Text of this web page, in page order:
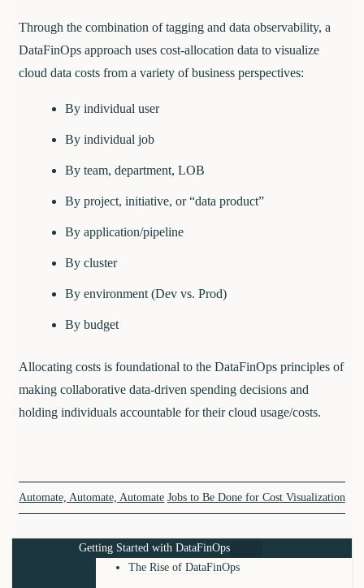
Getting Started with DataFinOps
The Rise of DataFinOps
Through the combination of tagging and data observability, a
DataFinOps approach uses cost-allocation data to visualize
cloud data costs from a variety of business perspectives:
By individual user
By individual job
By team, department, LOB
By project, initiative, or “data product”
By application/pipeline
By cluster
By environment (Dev vs. Prod)
By budget
Allocating costs is foundational to the DataFinOps principles of
making collaborative data-driven spending decisions and
holding individuals accountable for their cloud usage/costs.
Automate, Automate, Automate Jobs to Be Done for Cost Visualization